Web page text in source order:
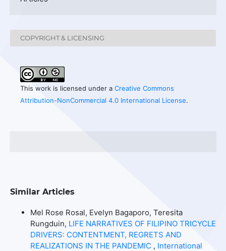
COPYRIGHT & LICENSING
This work is licensed under a Creative Commons
Attribution-NonCommercial 4.0 International License.
Similar Articles
Mel Rose Rosal, Evelyn Bagaporo, Teresita
Rungduin, LIFE NARRATIVES OF FILIPINO TRICYCLE
DRIVERS: CONTENTMENT, REGRETS AND
REALIZATIONS IN THE PANDEMIC , International